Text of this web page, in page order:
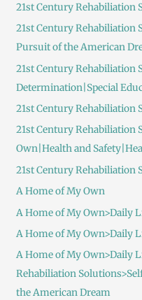
21st Century Rehabiliation
21st Century Rehabiliation
Pursuit of the American
21st Century Rehabiliation
Determination|Special
21st Century Rehabiliation
21st Century Rehabiliation
Own|Health and
21st Century
A Home of My Own
A Home of My Own>Daily
A Home of My Own>Daily
A Home of My Own>Daily
Rehabiliation
the American Dream